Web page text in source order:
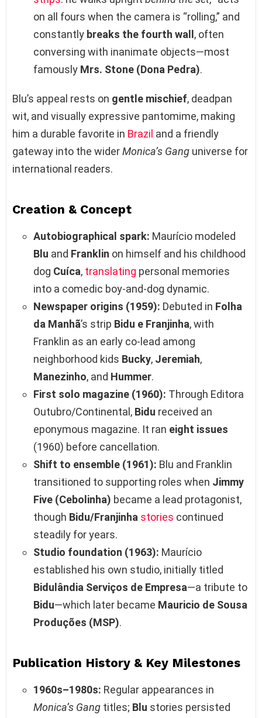
on all fours when the camera is “rolling,” and
constantly breaks the fourth wall , often
conversing with inanimate objects—most
famously Mrs. Stone (Dona Pedra).
Blu’s appeal rests on gentle mischief, deadpan
wit, and visually expressive pantomime, making
him a durable favorite in Brazil and a friendly
gateway into the widerMonica’s Gang universe for
international readers.
Creation & Concept
Autobiographical spark: Maurício modeled
Blu and Franklin on himself and his childhood
dog Cuíca, translating personal memories
into a comedic boy‑and‑dog dynamic.
Newspaper origins (1959): Debuted in Folha
da Manhã’s strip Bidu e Franjinha, with
Franklin as an early co‑lead among
neighborhood kids Bucky, Jeremiah,
Manezinho, and Hummer.
First solo magazine (1960): Through Editora
Outubro/Continental, Bidu received an
eponymous magazine. It ran eight issues
(1960) before cancellation.
Shift to ensemble (1961): Blu and Franklin
transitioned to supporting roles when Jimmy
Five (Cebolinha) became a lead protagonist,
though Bidu/Franjinha stories continued
steadily for years.
Studio foundation (1963): Maurício
established his own studio, initially titled
Bidulândia Serviços de Empresa—a tribute to
Bidu—which later became Mauricio de Sousa
Produções (MSP).
Publication History & Key Milestones
1960s–1980s: Regular appearances in
Monica’s Gang titles; Blu stories persisted